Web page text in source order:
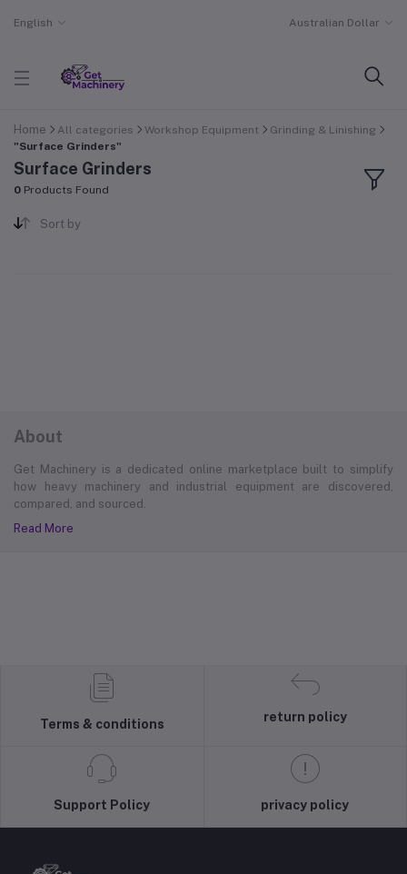
English Australian Dollar
Home All categories Workshop Equipment
Grinding & Linishing
"Surface Grinders"
Surface Grinders
0 Products Found
Sort by
About
Get Machinery is a dedicated online marketplace built to simplify
how heavy machinery and industrial equipment are discovered,
compared, and sourced.
Read More
Terms & conditions
return policy
Support Policy privacy policy